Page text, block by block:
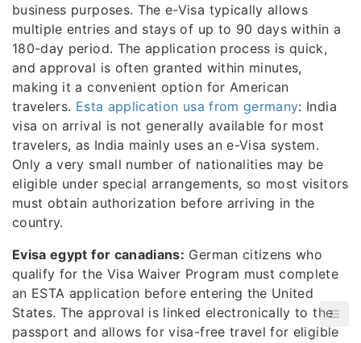
business purposes. The e-Visa typically allows
multiple entries and stays of up to 90 days within a
180-day period. The application process is quick,
and approval is often granted within minutes,
making it a convenient option for American
travelers. Esta application usa from germany: India
visa on arrival is not generally available for most
travelers, as India mainly uses an e-Visa system.
Only a very small number of nationalities may be
eligible under special arrangements, so most visitors
must obtain authorization before arriving in the
country.
Evisa egypt for canadians: German citizens who
qualify for the Visa Waiver Program must complete
an ESTA application before entering the United
States. The approval is linked electronically to the
passport and allows for visa-free travel for eligible